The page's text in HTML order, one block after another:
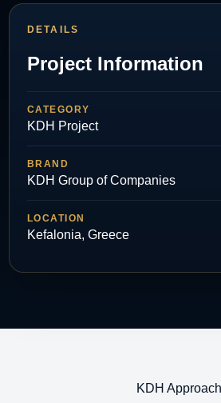
DETAILS
Project Information
CATEGORY
KDH Project
BRAND
KDH Group of Companies
LOCATION
Kefalonia, Greece
KDH Approach